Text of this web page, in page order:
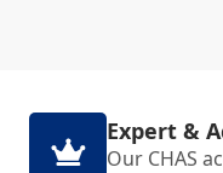
Expert &
Our CHAS